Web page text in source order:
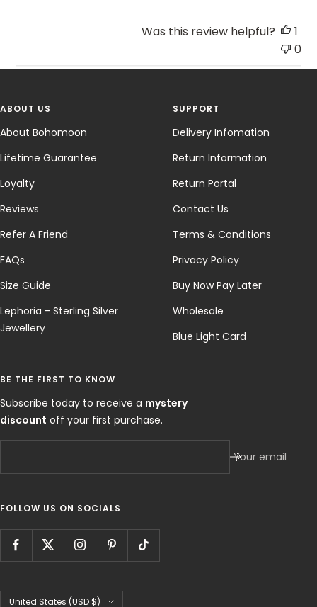
Was this review helpful?
1
0
ABOUT US
About Bohomoon
Lifetime Guarantee
Loyalty
Reviews
Refer A Friend
FAQs
Size Guide
Lephoria - Sterling Silver
Jewellery
SUPPORT
Delivery Infomation
Return Information
Return Portal
Contact Us
Terms & Conditions
Privacy Policy
Buy Now Pay Later
Wholesale
Blue Light Card
BE THE FIRST TO KNOW
Subscribe today to receive a mystery
discount off your first purchase.
Your email
FOLLOW US ON SOCIALS
Country/region
United States (USD $)